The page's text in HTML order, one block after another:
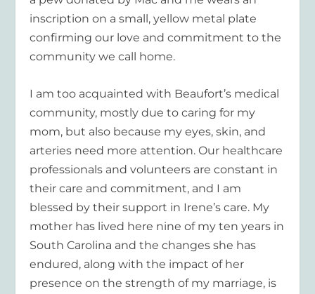
inscription on a small, yellow metal plate
confirming our love and commitment to the
community we call home.
I am too acquainted with Beaufort’s medical
community, mostly due to caring for my
mom, but also because my eyes, skin, and
arteries need more attention. Our healthcare
professionals and volunteers are constant in
their care and commitment, and I am
blessed by their support in Irene’s care. My
mother has lived here nine of my ten years in
South Carolina and the changes she has
endured, along with the impact of her
presence on the strength of my marriage, is